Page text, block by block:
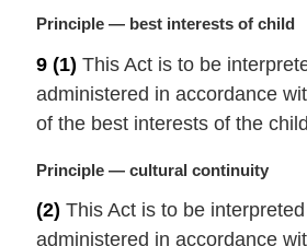
M
r
g
i
a
n
o
Principle — best interests of child
9 (1) This Act is to be
administered in accordance
of the best interests of the
M
r
g
Principle — cultural continuity
(2) This Act is to be
administered in accordance